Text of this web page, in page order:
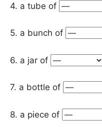
4. a tube of
5. a bunch of
6. a jar of
7. a bottle of
8. a piece of